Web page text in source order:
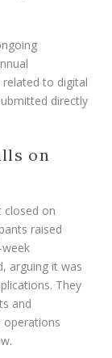
to digital
directly
on
closed on
raised
arguing it was
They
and